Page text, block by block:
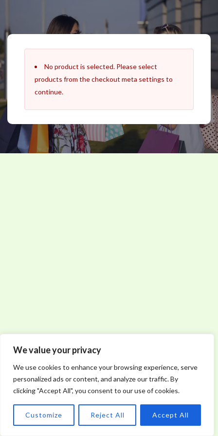
We value your privacy
We use cookies to enhance your browsing experience, serve
personalized ads or content, and analyze our traffic. By
clicking "Accept All", you consent to our use of cookies.
Customize Reject All Accept All
content
No product is selected. Please select
products from the checkout meta settings to
continue.